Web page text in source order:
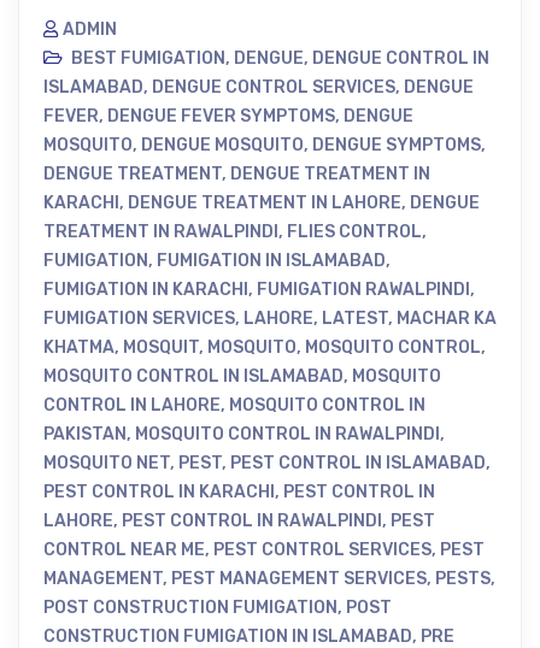
ADMIN
BEST FUMIGATION, DENGUE, DENGUE CONTROL IN
ISLAMABAD, DENGUE CONTROL SERVICES, DENGUE
FEVER, DENGUE FEVER SYMPTOMS, DENGUE
MOSQUITO, DENGUE MOSQUITO, DENGUE SYMPTOMS,
DENGUE TREATMENT, DENGUE TREATMENT IN
KARACHI , DENGUE TREATMENT IN LAHORE, DENGUE
TREATMENT IN RAWALPINDI , FLIES CONTROL,
FUMIGATION, FUMIGATION IN ISLAMABAD,
FUMIGATION IN KARACHI , FUMIGATION RAWALPINDI ,
FUMIGATION SERVICES, LAHORE, LATEST, MACHAR KA
KHATMA, MOSQUIT, MOSQUITO, MOSQUITO CONTROL,
MOSQUITO CONTROL IN ISLAMABAD, MOSQUITO
CONTROL IN LAHORE, MOSQUITO CONTROL IN
PAKISTAN, MOSQUITO CONTROL IN RAWALPINDI ,
MOSQUITO NET, PEST, PEST CONTROL IN ISLAMABAD,
PEST CONTROL IN KARACHI , PEST CONTROL IN
LAHORE, PEST CONTROL IN RAWALPINDI , PEST
CONTROL NEAR ME, PEST CONTROL SERVICES, PEST
MANAGEMENT, PEST MANAGEMENT SERVICES, PESTS,
POST CONSTRUCTION FUMIGATION, POST
CONSTRUCTION FUMIGATION IN ISLAMABAD, PRE